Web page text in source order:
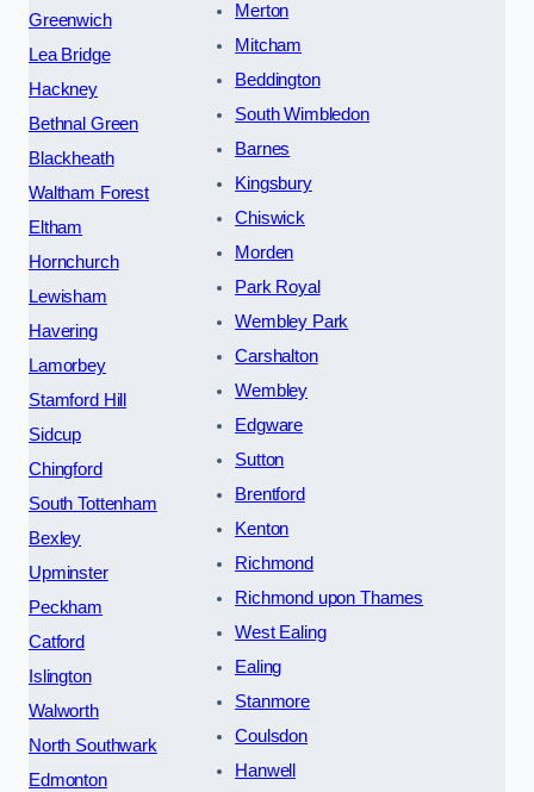
Greenwich
Lea Bridge
Hackney
Bethnal Green
Blackheath
Waltham Forest
Eltham
Hornchurch
Lewisham
Havering
Lamorbey
Stamford Hill
Sidcup
Chingford
South Tottenham
Bexley
Upminster
Peckham
Catford
Islington
Walworth
North Southwark
Edmonton
Merton
Mitcham
Beddington
South Wimbledon
Barnes
Kingsbury
Chiswick
Morden
Park Royal
Wembley Park
Carshalton
Wembley
Edgware
Sutton
Brentford
Kenton
Richmond
Richmond upon Thames
West Ealing
Ealing
Stanmore
Coulsdon
Hanwell